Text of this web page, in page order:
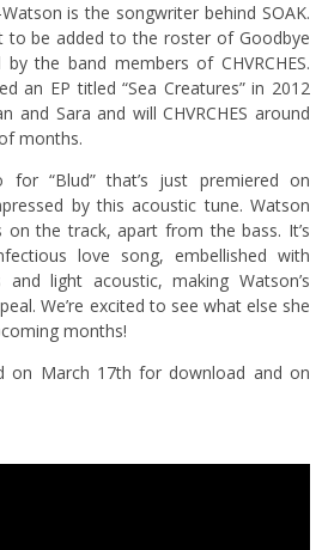
is the songwriter behind SOAK.
to be added to the roster of Goodbye
the band members of CHVRCHES.
an EP titled “Sea Creatures” in 2012
and Sara and will CHVRCHES around
months.
“Blud” that’s just premiered on
by this acoustic tune. Watson
the track, apart from the bass. It’s
love song, embellished with
light acoustic, making Watson’s
We’re excited to see what else she
months!
on March 17th for download and on